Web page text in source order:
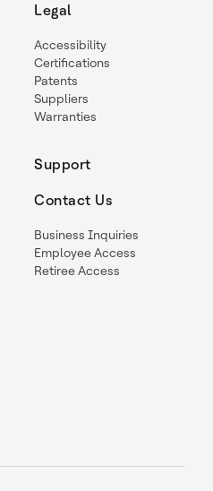
Legal
Accessibility
Certifications
Patents
Suppliers
Warranties
Support
Contact Us
Business Inquiries
Employee Access
Retiree Access